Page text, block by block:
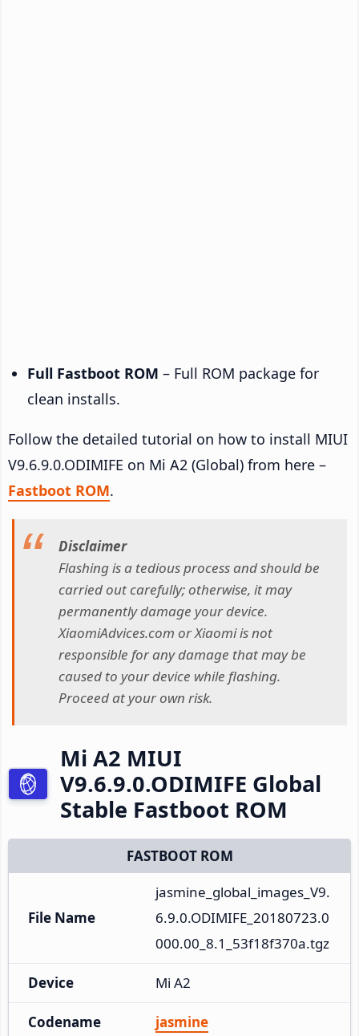
Full Fastboot ROM – Full ROM package for
clean installs.
Follow the detailed tutorial on how to install MIUI
V9.6.9.0.ODIMIFE on Mi A2 (Global) from here –
Fastboot ROM.
Disclaimer
Flashing is a tedious process and should be
carried out carefully; otherwise, it may
permanently damage your device.
XiaomiAdvices.com or Xiaomi is not
responsible for any damage that may be
caused to your device while flashing.
Proceed at your own risk.
Mi A2 MIUI
V9.6.9.0.ODIMIFE Global
Stable Fastboot ROM
FASTBOOT ROM
File Name
jasmine_global_images_V9.
6.9.0.ODIMIFE_20180723.0
000.00_8.1_53f18f370a.tgz
Device Mi A2
Codename jasmine